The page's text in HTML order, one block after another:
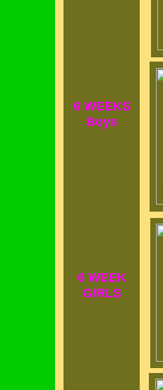
6 WEEKS
Boys
6 WEEK
GIRLS